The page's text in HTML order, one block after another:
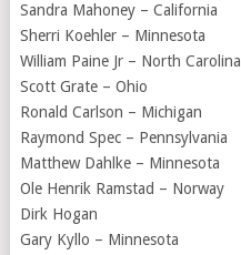
Sandra Mahoney – California
Sherri Koehler – Minnesota
William Paine Jr – North Carolina
Scott Grate – Ohio
Ronald Carlson – Michigan
Raymond Spec – Pennsylvania
Matthew Dahlke – Minnesota
Ole Henrik Ramstad – Norway
Dirk Hogan
Gary Kyllo – Minnesota